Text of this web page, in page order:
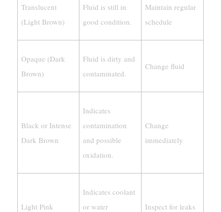
Translucent
(Light Brown)
Fluid is still in
good condition.
Maintain regular
schedule
Opaque (Dark
Brown)
Fluid is dirty and
contaminated.
Change fluid
Black or Intense
Dark Brown
Indicates
contamination
and possible
oxidation.
Change
immediately
Light Pink
Indicates coolant
or water
Inspect for leaks